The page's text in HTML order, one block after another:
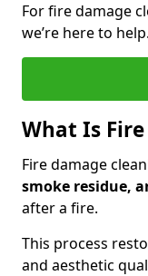
For fire damage
we’re here to help.
What Is
Fire damage
smoke residue,
after a fire.
This process
and aesthetic